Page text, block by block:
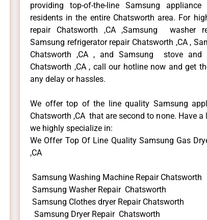
providing top-of-the-line Samsung
residents in the entire Chatsworth area. For
repair Chatsworth ,CA ,Samsung washer
Samsung refrigerator repair Chatsworth ,CA ,
Chatsworth ,CA , and Samsung stove
Chatsworth ,CA , call our hotline now and get
any delay or hassles.
We offer top of the line quality Samsung
Chatsworth ,CA that are second to none. Have a
we highly specialize in:
We Offer Top Of Line Quality Samsung Gas
,CA
Samsung Washing Machine Repair Chatsworth
Samsung Washer Repair Chatsworth
Samsung Clothes dryer Repair Chatsworth
Samsung Dryer Repair Chatsworth